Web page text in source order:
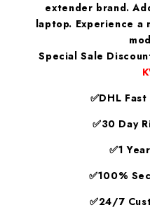
extender brand.
laptop. Experience a
Special Sale
✅DHL
✅30 Day
✅1
✅100%
✅24/7